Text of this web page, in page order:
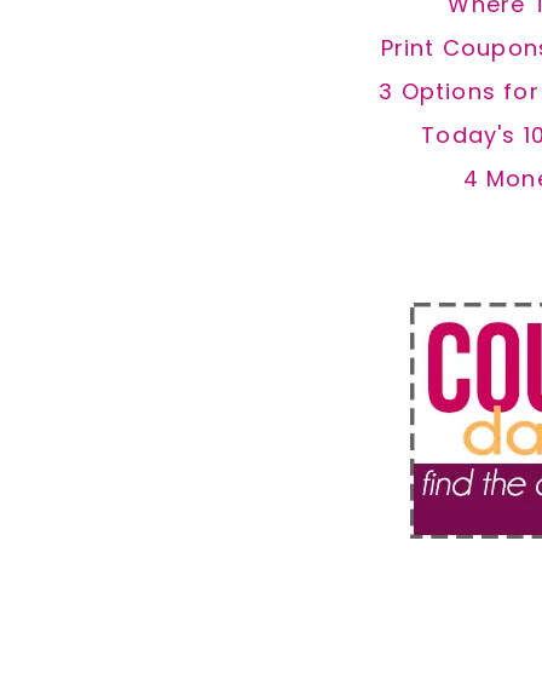
Print
3 Options
Today's
4